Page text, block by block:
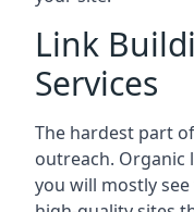
Link
Services
The hardest part
outreach. Organic
you will mostly